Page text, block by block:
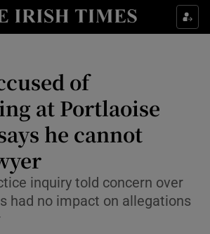
Show Culture sub sections
Show Technology sub sections
of
at Portlaoise
he cannot
inquiry told concern over
had no impact on allegations